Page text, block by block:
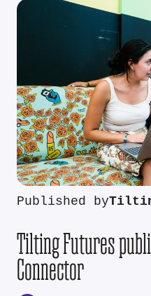
Published by
Tilting Futures
Connector